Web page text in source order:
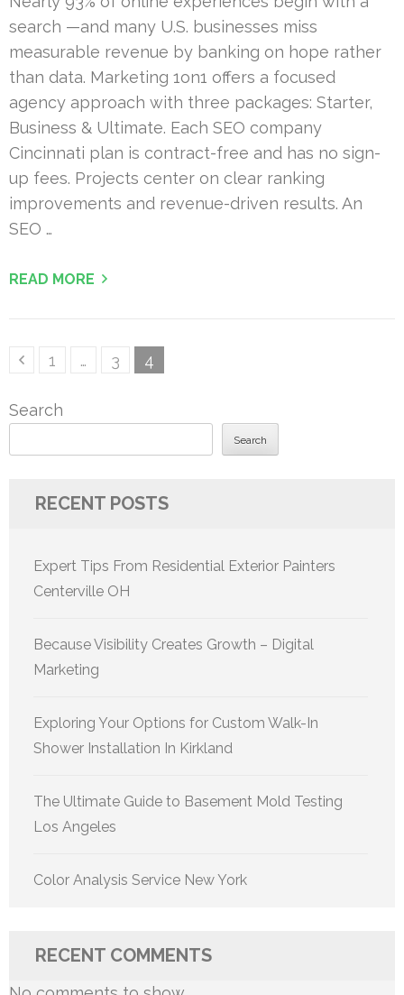
search —and many U.S. businesses miss
measurable revenue by banking on hope rather
than data. Marketing 1on1 offers a focused
agency approach with three packages: Starter,
Business & Ultimate. Each SEO company
Cincinnati plan is contract-free and has no sign-
up fees. Projects center on clear ranking
improvements and revenue-driven results. An
SEO …
READ MORE
PostsPage
1 … Page
3 Page
4
Search
Search
RECENT POSTS
Expert Tips From Residential Exterior Painters
Centerville OH
Because Visibility Creates Growth – Digital
Marketing
Exploring Your Options for Custom Walk-In
Shower Installation In Kirkland
The Ultimate Guide to Basement Mold Testing
Los Angeles
Color Analysis Service New York
RECENT COMMENTS